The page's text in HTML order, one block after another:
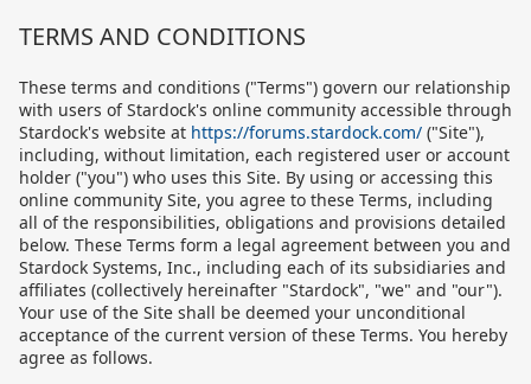
TERMS AND CONDITIONS
These terms and conditions ("Terms") govern our relationship
with users of Stardock's online community accessible through
Stardock's website at https://forums.stardock.com/ ("Site"),
including, without limitation, each registered user or account
holder ("you") who uses this Site. By using or accessing this
online community Site, you agree to these Terms, including
all of the responsibilities, obligations and provisions detailed
below. These Terms form a legal agreement between you and
Stardock Systems, Inc., including each of its subsidiaries and
affiliates (collectively hereinafter "Stardock", "we" and "our").
Your use of the Site shall be deemed your unconditional
acceptance of the current version of these Terms. You hereby
agree as follows.